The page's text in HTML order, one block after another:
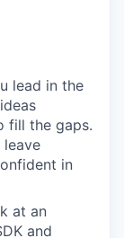
lead in the
fill the gaps.
leave
in
at an
and